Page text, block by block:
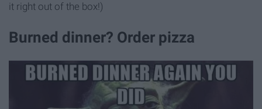
it right out of the box!)
Burned dinner? Order pizza